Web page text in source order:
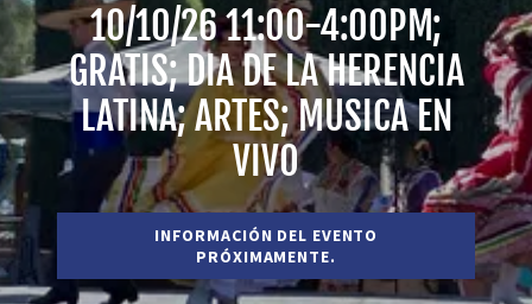
10/10/26 11:00-4:00PM;
GRATIS; DIA DE LA HERENCIA
LATINA; ARTES; MUSICA EN
VIVO
INFORMACIÓN DEL EVENTO
PRÓXIMAMENTE.